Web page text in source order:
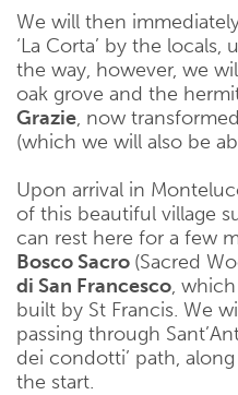
We will then
‘La Corta’ by the locals,
the way, however, we
oak grove and the
Grazie, now
(which we will also be
Upon arrival in
of this beautiful village
can rest here for a few
Bosco Sacro (Sacred
di San Francesco,
built by St Francis. We
passing through
dei condotti’ path,
the start.